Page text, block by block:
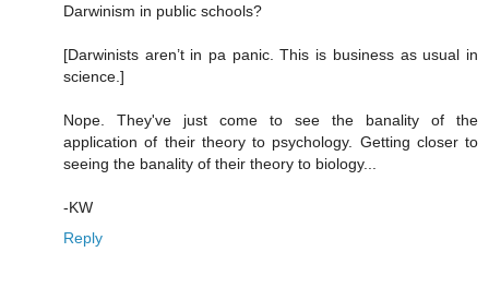
Darwinism in public schools?
[Darwinists aren’t in pa panic. This is business as usual in
science.]
Nope. They've just come to see the banality of the
application of their theory to psychology. Getting closer to
seeing the banality of their theory to biology...
-KW
Reply